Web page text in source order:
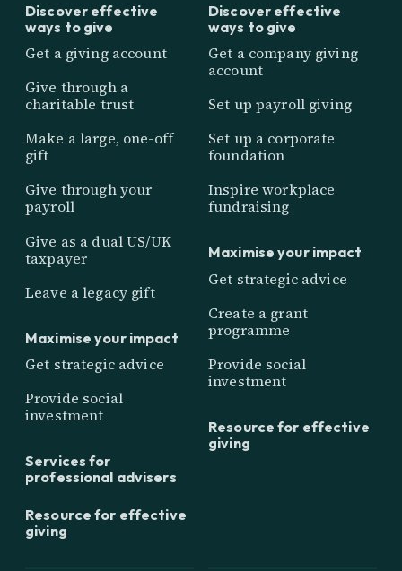
Discover effective
ways to give
Get a giving account
Give through a
charitable trust
Make a large, one-off
gift
Give through your
payroll
Give as a dual US/UK
taxpayer
Leave a legacy gift
Maximise your impact
Get strategic advice
Provide social
investment
Services for
professional advisers
Resource for effective
giving
Discover effective
ways to give
Get a company giving
account
Set up payroll giving
Set up a corporate
foundation
Inspire workplace
fundraising
Maximise your impact
Get strategic advice
Create a grant
programme
Provide social
investment
Resource for effective
giving